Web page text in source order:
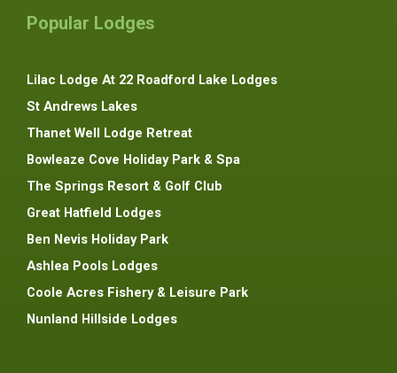
Popular Lodges
Lilac Lodge At 22 Roadford Lake Lodges
St Andrews Lakes
Thanet Well Lodge Retreat
Bowleaze Cove Holiday Park & Spa
The Springs Resort & Golf Club
Great Hatfield Lodges
Ben Nevis Holiday Park
Ashlea Pools Lodges
Coole Acres Fishery & Leisure Park
Nunland Hillside Lodges